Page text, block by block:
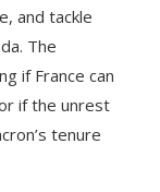
and tackle
The
if France can
if the unrest
tenure